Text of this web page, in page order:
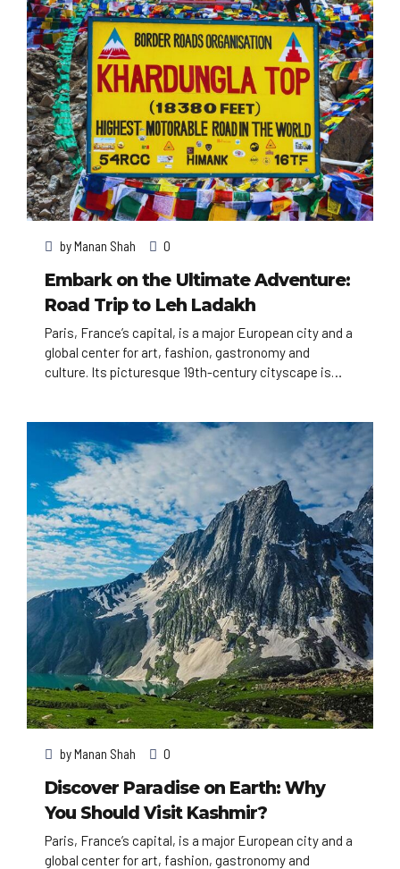
along the Rue du Faubourg Saint-Honoré.
byManan Shah 0
Embark on the Ultimate Adventure:
Road Trip to Leh Ladakh
Paris, France’s capital, is a major European city and a
global center for art, fashion, gastronomy and
culture. Its picturesque 19th-century cityscape is
12th-century, Gothic Notre-Dame cathedral, the city
is known for its cafe culture, and designer boutiques
along the Rue du Faubourg Saint-Honoré.
byManan Shah 0
Discover Paradise on Earth: Why
You Should Visit Kashmir?
Paris, France’s capital, is a major European city and a
global center for art, fashion, gastronomy and